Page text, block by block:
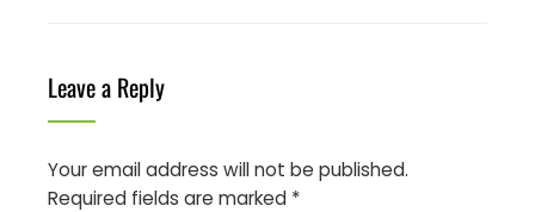
Leave a Reply
Your email address will not be published.
Required fields are marked *